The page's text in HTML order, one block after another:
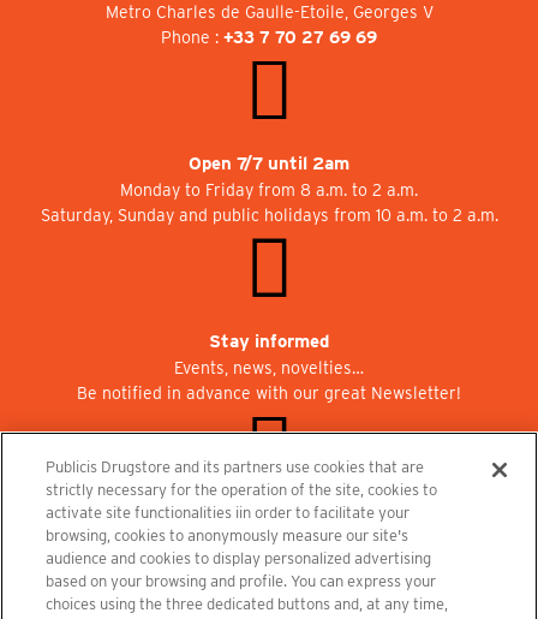
Metro Charles de Gaulle-Etoile, Georges V
Phone : +33 7 70 27 69 69
Open 7/7 until 2am
Monday to Friday from 8 a.m. to 2 a.m.
Saturday, Sunday and public holidays from 10 a.m. to 2 a.m.
Stay informed
Events, news, novelties…
Be notified in advance with our great Newsletter!
Join us at Publicisdrugstore!
We are recruiting for the shops, the restaurant and the cinema.
recrutement@publicisdrugstore.com
Publicis Drugstore and its partners use cookies that are
strictly necessary for the operation of the site, cookies to
activate site functionalities iin order to facilitate your
browsing, cookies to anonymously measure our site's
audience and cookies to display personalized advertising
based on your browsing and profile. You can express your
choices using the three dedicated buttons and, at any time,